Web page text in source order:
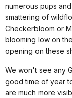
numerous pups
smattering of
Checkerbloom or
blooming low on
opening on these
We won't see any
good time of year
are much more